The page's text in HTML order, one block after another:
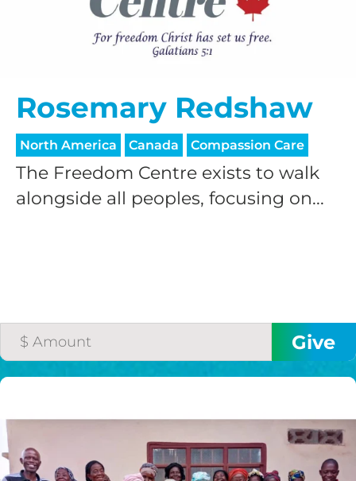
Rosemary Redshaw
North America Canada Compassion Care
The Freedom Centre exists to walk
alongside all peoples, focusing on...